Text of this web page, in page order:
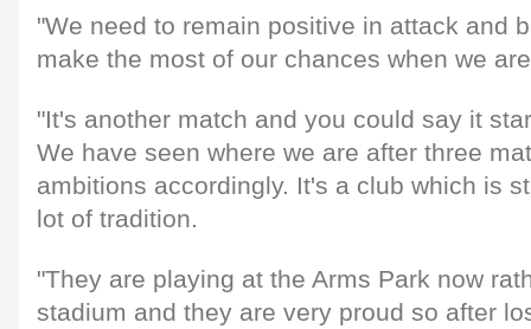
"We need to remain positive in attack and
make the most of our chances when we
"It's another match and you could say it
We have seen where we are after three
ambitions accordingly. It's a club which is
lot of tradition.
"They are playing at the Arms Park now
stadium and they are very proud so after